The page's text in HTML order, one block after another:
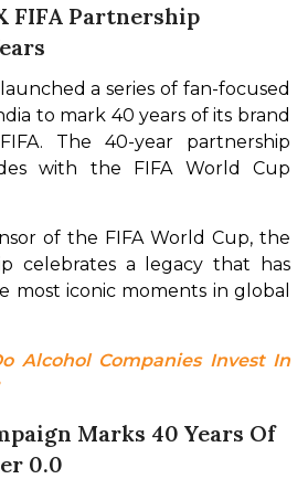
FIFA Partnership
a series of fan-focused
to mark 40 years of its brand
The 40-year partnership
with the FIFA World Cup
of the FIFA World Cup, the
celebrates a legacy that has
most iconic moments in global
Alcohol Companies Invest In
Marks 40 Years Of
0.0